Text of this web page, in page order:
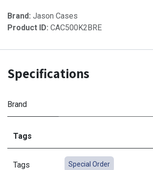
Brand: Jason Cases
Product ID: CAC500K2BRE
Specifications
Brand
Tags
Tags Special Order